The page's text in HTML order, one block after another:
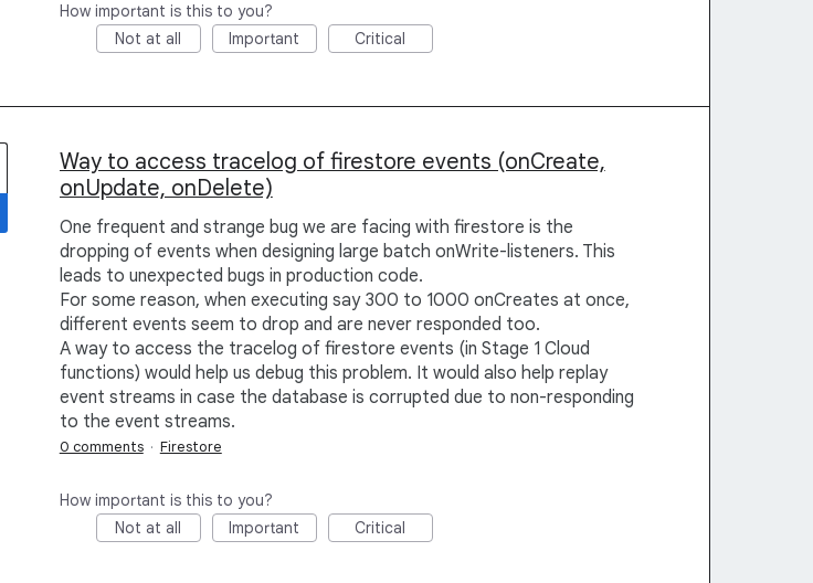
How important is this to you?
Not at all
Important Critical
Way to access tracelog of firestore events (onCreate,
onUpdate, onDelete)
One frequent and strange bug we are facing with firestore is the
dropping of events when designing large batch onWrite-listeners. This
leads to unexpected bugs in production code.
For some reason, when executing say 300 to 1000 onCreates at once,
different events seem to drop and are never responded too.
A way to access the tracelog of firestore events (in Stage 1 Cloud
functions) would help us debug this problem. It would also help replay
event streams in case the database is corrupted due to non-responding
to the event streams.
0 comments · Firestore
How important is this to you?
Not at all
Important Critical